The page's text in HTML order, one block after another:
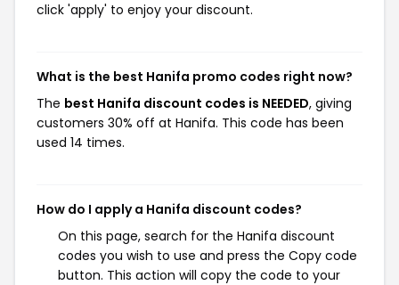
click 'apply' to enjoy your discount.
What is the best Hanifa promo codes right now?
The best Hanifa discount codes is NEEDED, giving
customers 30% off at Hanifa. This code has been
used 14 times.
How do I apply a Hanifa discount codes?
On this page, search for the Hanifa discount
codes you wish to use and press the Copy code
button. This action will copy the code to your